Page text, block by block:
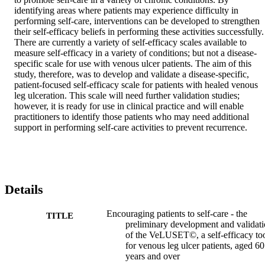
identifying areas where patients may experience difficulty in
performing self-care, interventions can be developed to strengthen
their self-efficacy beliefs in performing these activities successfully.
There are currently a variety of self-efficacy scales available to
measure self-efficacy in a variety of conditions; but not a disease-
specific scale for use with venous ulcer patients. The aim of this
study, therefore, was to develop and validate a disease-specific,
patient-focused self-efficacy scale for patients with healed venous
leg ulceration. This scale will need further validation studies;
however, it is ready for use in clinical practice and will enable
practitioners to identify those patients who may need additional
support in performing self-care activities to prevent recurrence.
Details
TITLE
Encouraging patients to self-care - the
preliminary development and
of the VeLUSET©, a self-efficacy
for venous leg ulcer patients, aged
years and over